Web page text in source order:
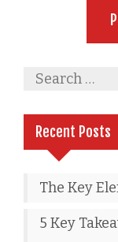
Recent Posts
The Key
5 Key